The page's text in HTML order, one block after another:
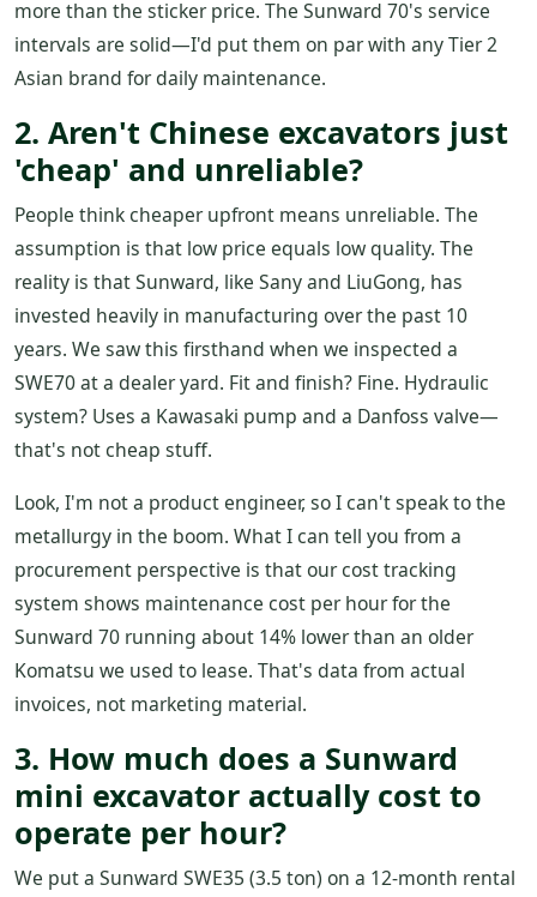
more than the sticker price. The Sunward 70's service
intervals are solid—I'd put them on par with any Tier 2
Asian brand for daily maintenance.
2. Aren't Chinese excavators just
'cheap' and unreliable?
People think cheaper upfront means unreliable. The
assumption is that low price equals low quality. The
reality is that Sunward, like Sany and LiuGong, has
invested heavily in manufacturing over the past 10
years. We saw this firsthand when we inspected a
SWE70 at a dealer yard. Fit and finish? Fine. Hydraulic
system? Uses a Kawasaki pump and a Danfoss valve—
that's not cheap stuff.
Look, I'm not a product engineer, so I can't speak to the
metallurgy in the boom. What I can tell you from a
procurement perspective is that our cost tracking
system shows maintenance cost per hour for the
Sunward 70 running about 14% lower than an older
Komatsu we used to lease. That's data from actual
invoices, not marketing material.
3. How much does a Sunward
mini excavator actually cost to
operate per hour?
We put a Sunward SWE35 (3.5 ton) on a 12-month rental